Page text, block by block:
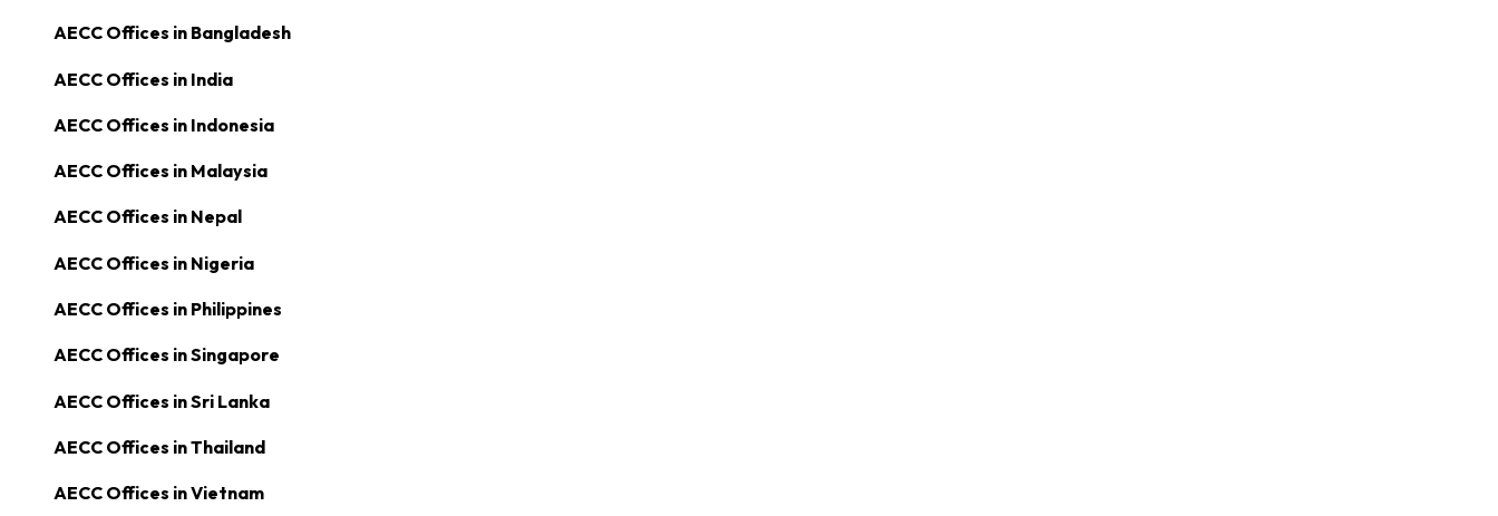
AECC Offices in Bangladesh
AECC Offices in India
AECC Offices in Indonesia
AECC Offices in Malaysia
AECC Offices in Nepal
AECC Offices in Nigeria
AECC Offices in Philippines
AECC Offices inSingapore
AECC Offices inSri Lanka
AECC Offices inThailand
AECC Offices inVietnam